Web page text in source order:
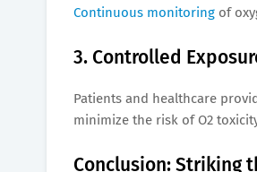
Continuous monitoring of
3. Controlled
Patients and healthcare
minimize the risk of O2
Conclusion: Striking